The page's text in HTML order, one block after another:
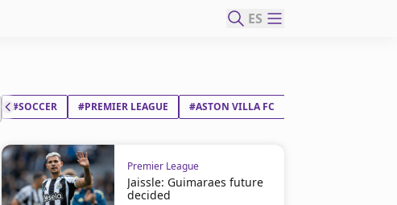
ES
#SOCCER #PREMIER LEAGUE #ASTON VILLA FC
Premier League
Jaissle: Guimaraes future
decided